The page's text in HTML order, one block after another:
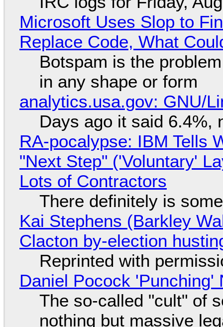
Microsoft Uses Slop to
Replace Code, What
Botspam is the
in any shape or form
analytics.usa.gov: GNU/
Days ago it said 6.4%,
RA-pocalypse: IBM Tells
"Next Step" ('Voluntary'
Lots of Contractors
There definitely is
Kai Stephens (Barkley
Clacton by-election
Reprinted with
Daniel Pocock 'Punching'
The so-called "cult" of
nothing but massive